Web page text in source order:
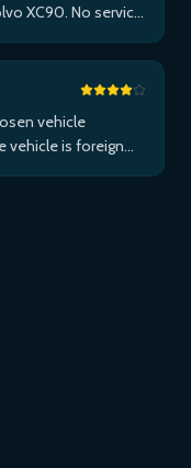
XC90. No service
vehicle
vehicle is foreign